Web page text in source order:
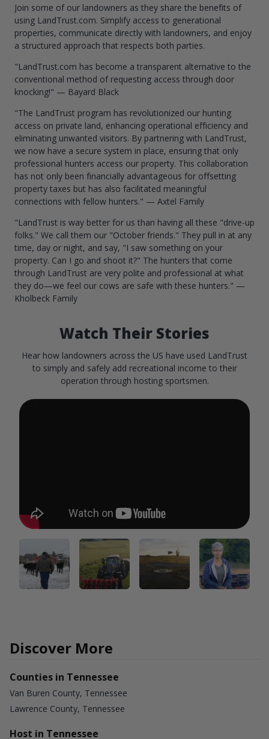
Join some of our landowners as they share the benefits of
using LandTrust.com. Simplify access to generational
properties, communicate directly with landowners, and enjoy
a structured approach that respects both parties.
"LandTrust.com has become a transparent alternative to the
conventional method of requesting access through door
knocking!" — Bayard Black
"The LandTrust program has revolutionized our hunting
access on private land, enhancing operational efficiency and
eliminating unwanted visitors. By partnering with LandTrust,
we now have a secure system in place, ensuring that only
professional hunters access our property. This collaboration
has not only been financially advantageous for offsetting
property taxes but has also facilitated meaningful
connections with fellow hunters." — Axtel Family
"LandTrust is way better for us than having all these "drive-up
folks." We call them our "October friends." They pull in at any
time, day or night, and say, "I saw something on your
property. Can I go and shoot it?" The hunters that come
through LandTrust are very polite and professional at what
they do—we feel our cows are safe with these hunters." —
Kholbeck Family
Watch Their Stories
Hear how landowners across the US have used LandTrust
to simply and safely add recreational income to their
operation through hosting sportsmen.
Discover More
Counties in Tennessee
Van Buren County, Tennessee
Lawrence County, Tennessee
Host in Tennessee